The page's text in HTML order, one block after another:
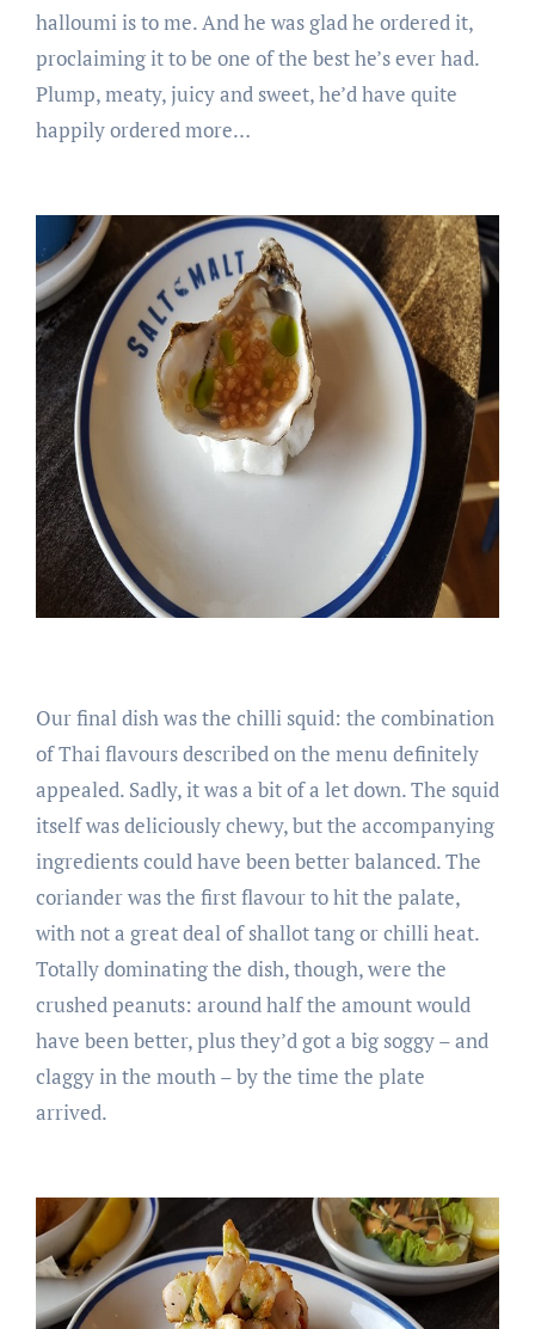
halloumi is to me. And he was glad he ordered it,
proclaiming it to be one of the best he’s ever had.
Plump, meaty, juicy and sweet, he’d have quite
happily ordered more…
Our final dish was the chilli squid: the combination
of Thai flavours described on the menu definitely
appealed. Sadly, it was a bit of a let down. The squid
itself was deliciously chewy, but the accompanying
ingredients could have been better balanced. The
coriander was the first flavour to hit the palate,
with not a great deal of shallot tang or chilli heat.
Totally dominating the dish, though, were the
crushed peanuts: around half the amount would
have been better, plus they’d got a big soggy – and
claggy in the mouth – by the time the plate
arrived.